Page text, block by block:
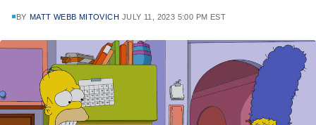
BY MATT WEBB MITOVICH JULY 11, 2023 5:00 PM EST